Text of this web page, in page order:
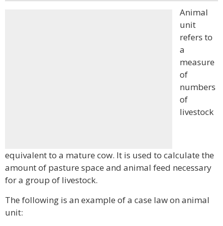
Animal
unit
refers to
a
measure
of
numbers
of
livestock
equivalent to a mature cow. It is used to calculate the
amount of pasture space and animal feed necessary
for a group of livestock.
The following is an example of a case law on animal
unit: